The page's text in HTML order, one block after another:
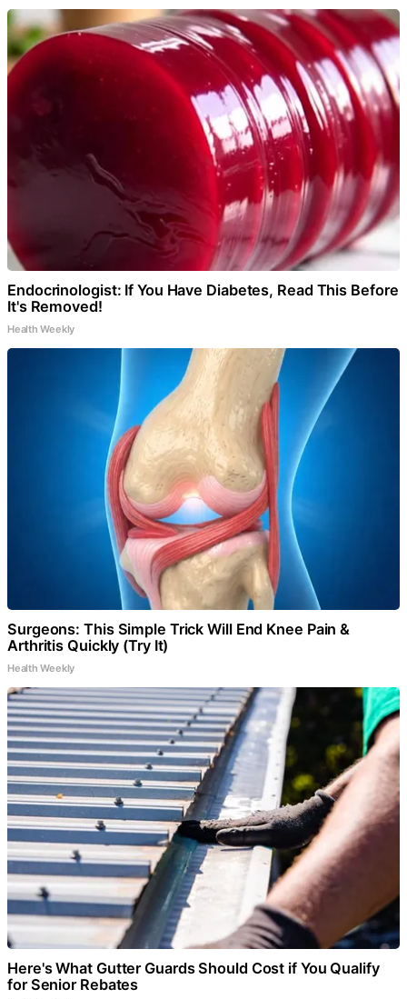
Endocrinologist: If You Have Diabetes, Read This Before
It's Removed!
Health Weekly
Surgeons: This Simple Trick Will End Knee Pain &
Arthritis Quickly (Try It)
Health Weekly
Here's What Gutter Guards Should Cost if You Qualify
for Senior Rebates